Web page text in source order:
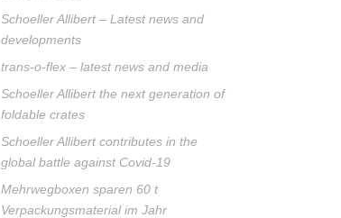
Schoeller Allibert – Latest news and
developments
trans-o-flex – latest news and media
Schoeller Allibert the next generation of
foldable crates
Schoeller Allibert contributes in the
global battle against Covid-19
Mehrwegboxen sparen 60 t
Verpackungsmaterial im Jahr